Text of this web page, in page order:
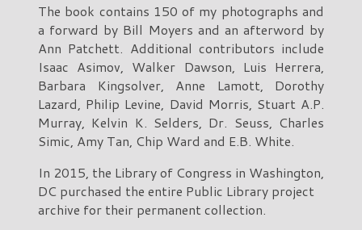
The book contains 150 of my photographs and
a forward by Bill Moyers and an afterword by
Ann Patchett. Additional contributors include
Isaac Asimov, Walker Dawson, Luis Herrera,
Barbara Kingsolver, Anne Lamott, Dorothy
Lazard, Philip Levine, David Morris, Stuart A.P.
Murray, Kelvin K. Selders, Dr. Seuss, Charles
Simic, Amy Tan, Chip Ward and E.B. White.
In 2015, the Library of Congress in Washington,
DC purchased the entire Public Library project
archive for their permanent collection.